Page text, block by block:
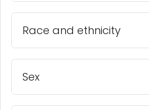
Race and ethnicity
Sex